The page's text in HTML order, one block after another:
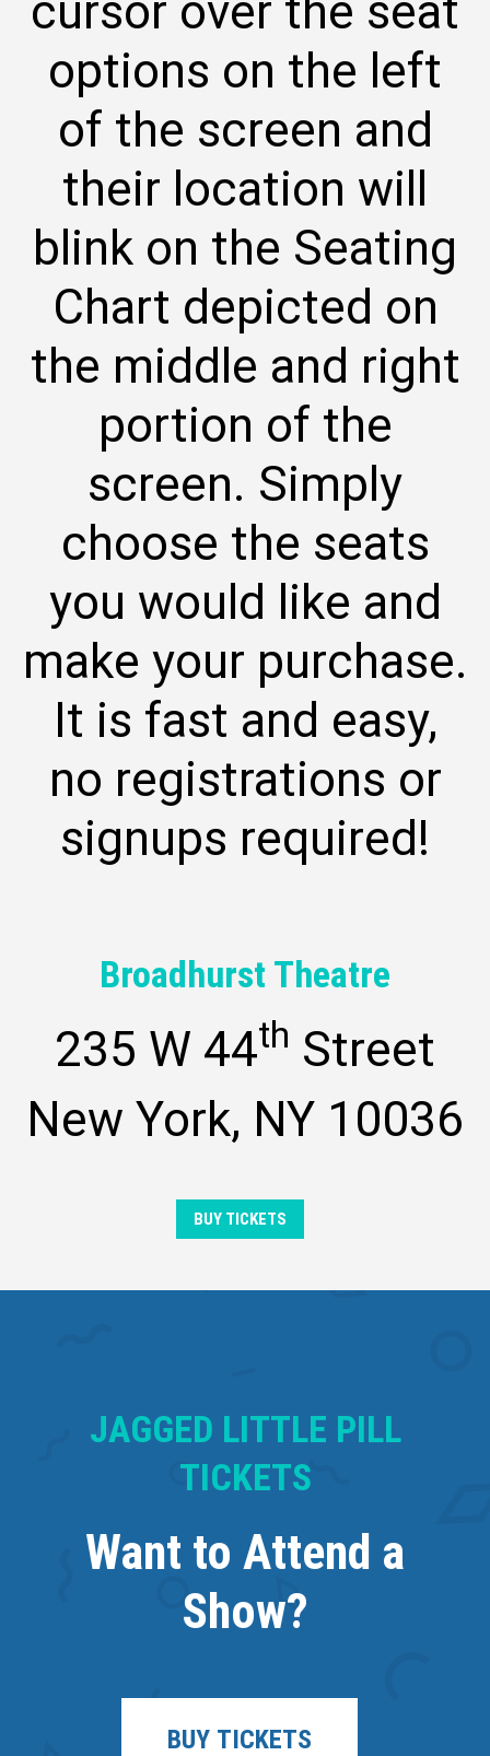
cursor over the seat
options on the left
of the screen and
their location will
blink on the Seating
Chart depicted on
the middle and right
portion of the
screen. Simply
choose the seats
you would like and
make your purchase.
It is fast and easy,
no registrations or
signups required!
Broadhurst Theatre
235 W 44th Street
New York, NY 10036
BUY TICKETS
JAGGED LITTLE PILL
TICKETS
Want to Attend a
Show?
BUY TICKETS